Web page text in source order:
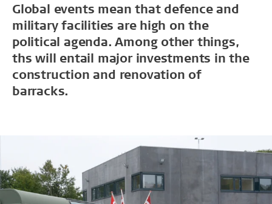
Global events mean that defence and
military facilities are high on the
political agenda. Among other things,
ths will entail major investments in the
construction and renovation of
barracks.